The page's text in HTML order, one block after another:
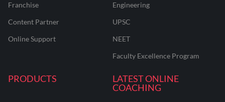
Franchise
Content Partner
Online Support
Engineering
UPSC
NEET
Faculty Excellence Program
PRODUCTS
LATEST ONLINE
COACHING